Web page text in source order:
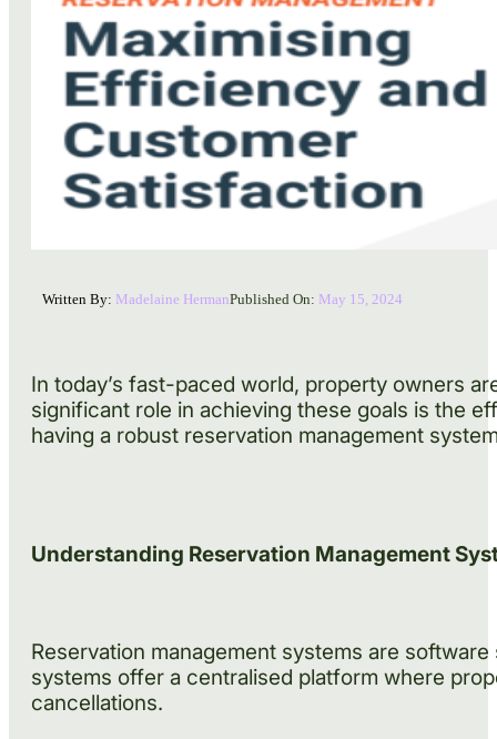
Written By: Madelaine HermanPublished On: May 15, 2024
In today’s fast-paced world, property owners
significant role in achieving these goals is the
having a robust reservation management
Understanding Reservation Management
Reservation management systems are
systems offer a centralised platform where
cancellations.